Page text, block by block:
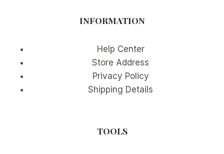
INFORMATION
Help Center
Store Address
Privacy Policy
Shipping Details
TOOLS